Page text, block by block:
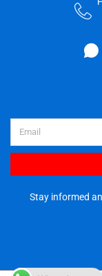
Stay informed